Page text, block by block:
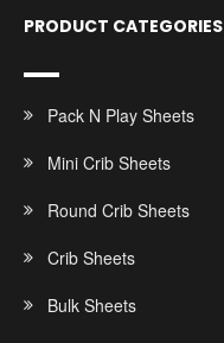
PRODUCT CATEGORIES
Pack N Play Sheets
Mini Crib Sheets
Round Crib Sheets
Crib Sheets
Bulk Sheets